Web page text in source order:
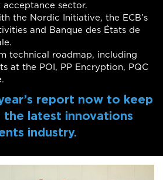
sector.
the Nordic Initiative, the ECB’s
and Banque des États de
technical roadmap, including
at the POI, PP Encryption, PQC
report now to keep
latest innovations
industry.